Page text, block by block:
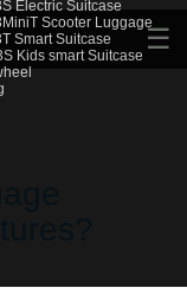
Electric Suitcase
Scooter Luggage
Smart Suitcase
Kids smart Suitcase
☰